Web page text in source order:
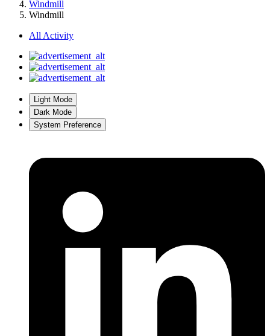
Windmill
Windmill
All Activity
Light Mode
Dark Mode
System Preference